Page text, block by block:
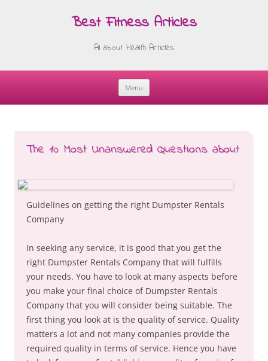
Best Fitness Articles
All about Health Articles
Menu
Skip
The 10 Most Unanswered Questions about
Guidelines on getting the right Dumpster Rentals
Company
In seeking any service, it is good that you get the
right Dumpster Rentals Company that will fulfills
your needs. You have to look at many aspects before
you make your final choice of Dumpster Rentals
Company that you will consider being suitable. The
first thing you look at is the quality of service. Quality
matters a lot and not many companies provide the
required quality in terms of service. Hence you have